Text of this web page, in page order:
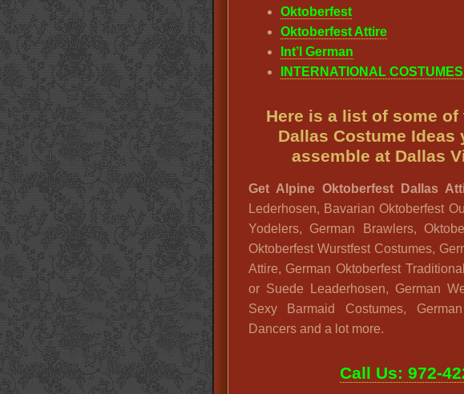
Oktoberfest
Oktoberfest Attire
Int’l German
INTERNATIONAL COSTUMES
Here is a list of some
Dallas Costume Ideas
assemble at Dallas
Get Alpine Oktoberfest Dallas
Lederhosen, Bavarian Oktoberfest
Yodelers, German Brawlers,
Oktoberfest Wurstfest Costumes,
Attire, German Oktoberfest
or Suede Leaderhosen, German
Sexy Barmaid Costumes,
Dancers and a lot more.
Call Us: 972-